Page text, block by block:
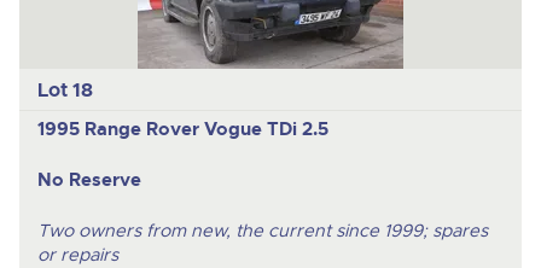
Lot 18
1995 Range Rover Vogue TDi 2.5
No Reserve
Two owners from new, the current since 1999; spares
or repairs